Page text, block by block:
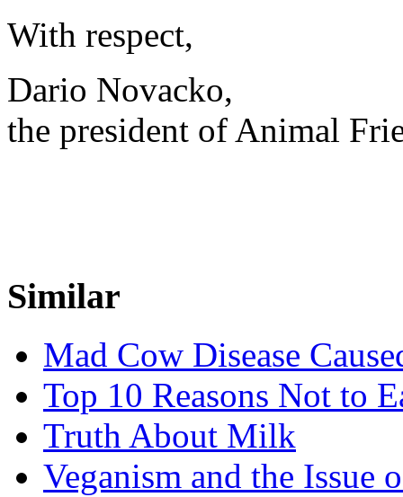
With respect,
Dario Novacko,
the president of Animal
Similar
Mad Cow Disease
Top 10 Reasons Not to
Truth About Milk
Veganism and the Issue